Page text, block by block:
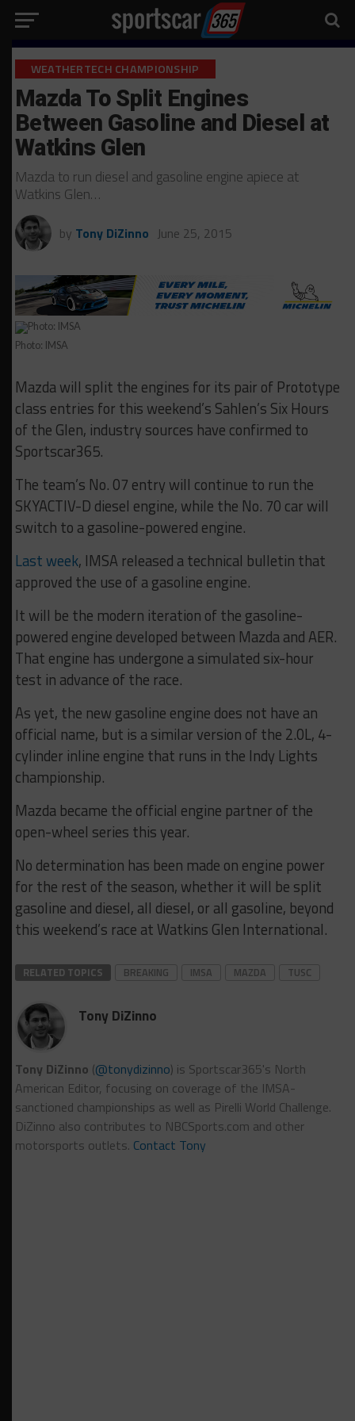
WEATHERTECH CHAMPIONSHIP
Mazda To Split Engines
Between Gasoline and Diesel at
Watkins Glen
Mazda to run diesel and gasoline engine apiece at
Watkins Glen…
by Tony DiZinno June 25, 2015
Photo: IMSA
Mazda will split the engines for its pair of Prototype
class entries for this weekend’s Sahlen’s Six Hours
of the Glen, industry sources have confirmed to
Sportscar365.
The team’s No. 07 entry will continue to run the
SKYACTIV-D diesel engine, while the No. 70 car will
switch to a gasoline-powered engine.
Last week, IMSA released a technical bulletin that
approved the use of a gasoline engine.
It will be the modern iteration of the gasoline-
powered engine developed between Mazda and AER.
That engine has undergone a simulated six-hour
test in advance of the race.
As yet, the new gasoline engine does not have an
official name, but is a similar version of the 2.0L, 4-
cylinder inline engine that runs in the Indy Lights
championship.
Mazda became the official engine partner of the
open-wheel series this year.
No determination has been made on engine power
for the rest of the season, whether it will be split
gasoline and diesel, all diesel, or all gasoline, beyond
this weekend’s race at Watkins Glen International.
RELATED TOPICS BREAKING IMSA MAZDA TUSC
Tony DiZinno
Tony DiZinno (@tonydizinno) is Sportscar365's North
American Editor, focusing on coverage of the IMSA-
sanctioned championships as well as Pirelli World Challenge.
DiZinno also contributes to NBCSports.com and other
motorsports outlets. Contact Tony